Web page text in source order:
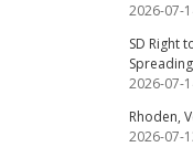
2026-07-
SD Right
2026-07-
Rhoden,
2026-07-